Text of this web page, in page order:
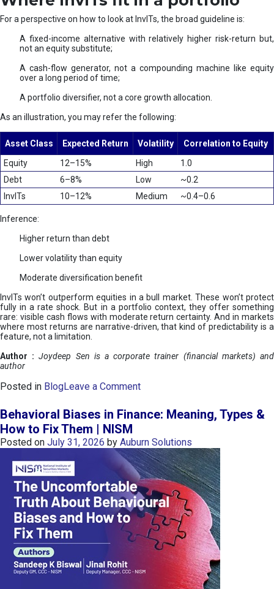
For a perspective on how to look at InvITs, the broad guideline is:
A fixed-income alternative with relatively higher risk-return but,
not an equity substitute;
A cash-flow generator, not a compounding machine like equity
over a long period of time;
A portfolio diversifier, not a core growth allocation.
As an illustration, you may refer the following:
Asset Class Expected Return Volatility
Correlation to Equity
Equity
12–15% High
1.0
Debt
6–8% Low
~0.2
InvITs
10–12% Medium ~0.4–0.6
Inference:
Higher return than debt
Lower volatility than equity
Moderate diversification benefit
InvITs won’t outperform equities in a bull market. These won’t protect
fully in a rate shock. But in a portfolio context, they offer something
rare: visible cash flows with moderate return certainty. And in markets
where most returns are narrative-driven, that kind of predictability is a
feature, not a limitation.
Author :Joydeep Sen is a corporate trainer (financial markets) and
author
Posted in BlogLeave a Commento
I
n
I
T
s
:
a
n
A
e
e
Behavioral Biases in Finance: Meaning, Types &
How to Fix Them | NISM
Posted on July 31, 2026 by Auburn Solutions